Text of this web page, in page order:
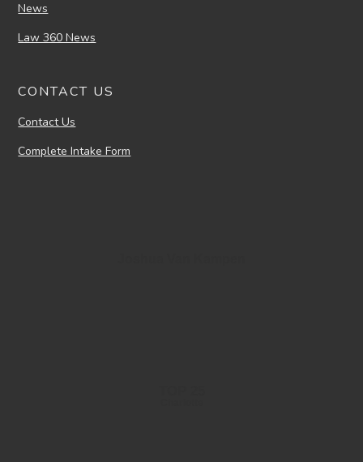
News
Law 360 News
CONTACT US
Contact Us
Complete Intake Form